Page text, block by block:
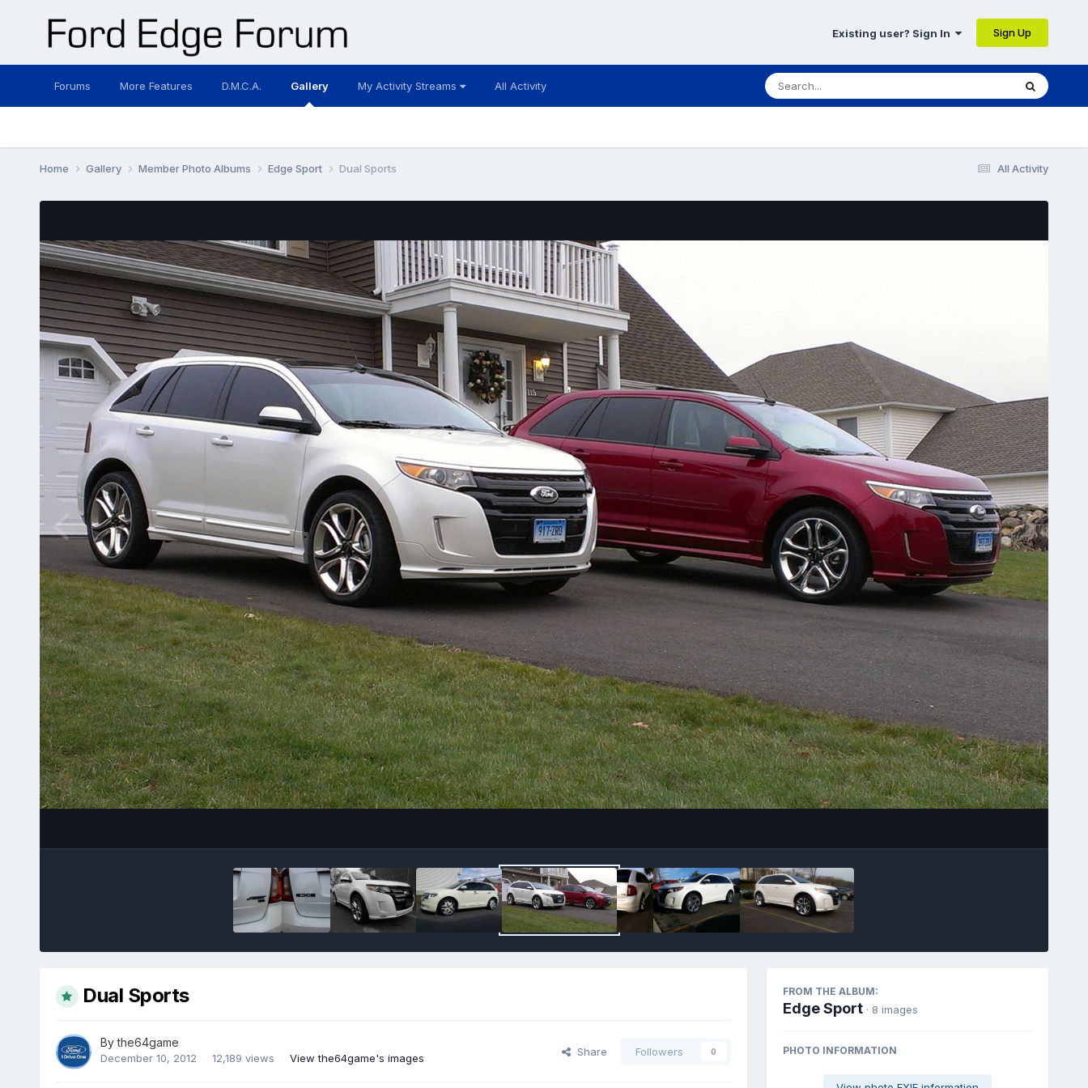
Existing user? Sign In Sign Up
Forums More Features D.M.C.A. Gallery My Activity Streams All Activity
All Activity
Home Gallery Member Photo Albums Edge Sport Dual Sports
Dual Sports
Bythe64game
December 10, 2012 12,189 views View the64game's images
Share Followers 0
FROM THE ALBUM:
Edge Sport · 8 images
PHOTO INFORMATION